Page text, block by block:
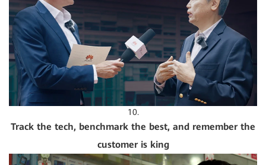
10.
Track the tech, benchmark the best, and remember the
customer is king